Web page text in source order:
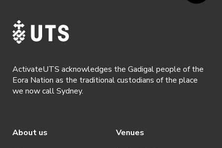
ActivateUTS acknowledges the Gadigal people of the
Eora Nation as the traditional custodians of the place
we now call Sydney.
About us Venues